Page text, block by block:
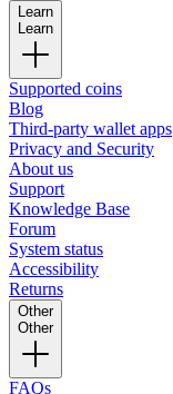
Learn
Learn
Supported coins
Blog
Third-party wallet apps
Privacy and Security
About us
Support
Knowledge Base
Forum
System status
Accessibility
Returns
Other
Other
FAQs